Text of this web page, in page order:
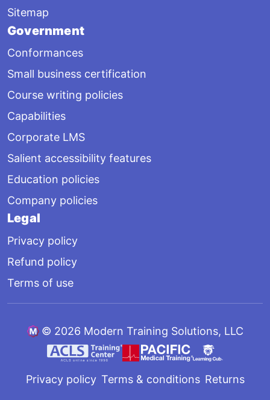
Sitemap
Government
Conformances
Small business certification
Course writing policies
Capabilities
Corporate LMS
Salient accessibility features
Education policies
Company policies
Legal
Privacy policy
Refund policy
Terms of use
© 2026 Modern Training Solutions, LLC
Privacy policy Terms & conditions Returns